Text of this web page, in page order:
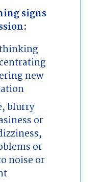
signs
new
blurry
or
or
noise or